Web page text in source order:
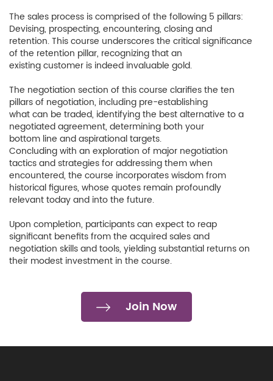
The sales process is comprised of the following 5 pillars:
Devising, prospecting, encountering, closing and
retention. This course underscores the critical significance
of the retention pillar, recognizing that an
existing customer is indeed invaluable gold.
The negotiation section of this course clarifies the ten
pillars of negotiation, including pre-establishing
what can be traded, identifying the best alternative to a
negotiated agreement, determining both your
bottom line and aspirational targets.
Concluding with an exploration of major negotiation
tactics and strategies for addressing them when
encountered, the course incorporates wisdom from
historical figures, whose quotes remain profoundly
relevant today and into the future.
Upon completion, participants can expect to reap
significant benefits from the acquired sales and
negotiation skills and tools, yielding substantial returns on
their modest investment in the course.
Join Now